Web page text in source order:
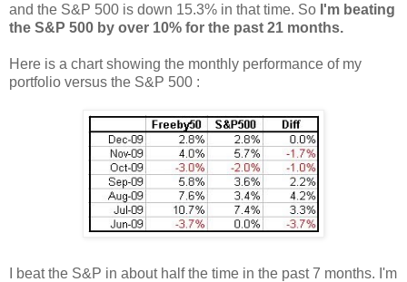
and the S&P 500 is down 15.3% in that time. So I'm beating
the S&P 500 by over 10% for the past 21 months.
Here is a chart showing the monthly performance of my
portfolio versus the S&P 500 :
I beat the S&P in about half the time in the past 7 months. I'm